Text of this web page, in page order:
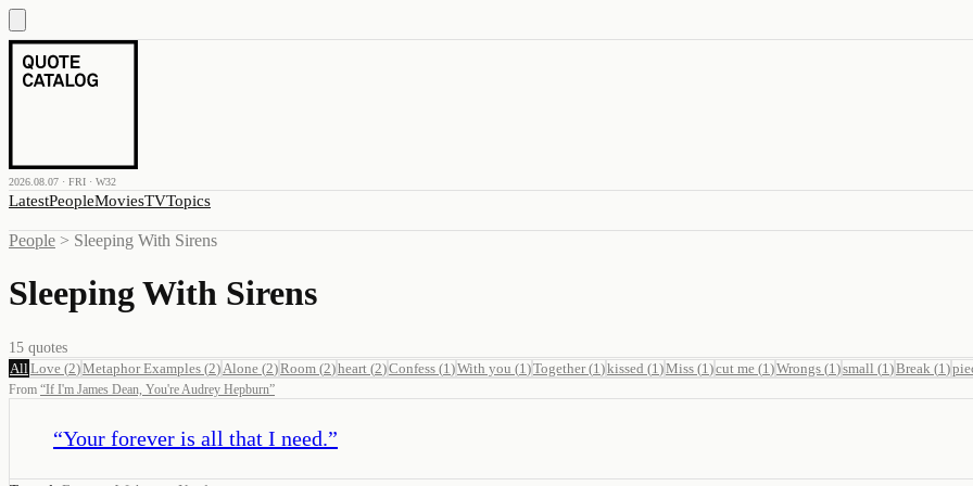
2026.08.07 · FRI · W32
LatestPeopleMoviesTVTopics
People > Sleeping With Sirens
Sleeping With Sirens
15 quotes
All Love (2)Metaphor Examples (2) Alone (2)Room (2)heart (2)Confess (1 )With you (1 )Together(1 )kissed (1 )Miss (1 )cut me (1 )Wrongs (1 )small (1 )Break (1 )
From “If I'm James Dean, You're Audrey Hepburn”
“Your forever is all that I need.”